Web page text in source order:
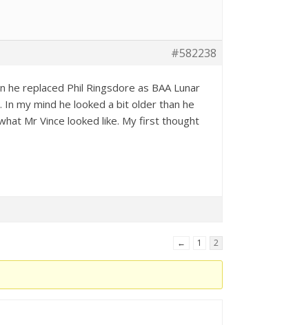
#582238
replaced Phil Ringsdore as BAA Lunar
my mind he looked a bit older than he
Mr Vince looked like. My first thought
← 1 2